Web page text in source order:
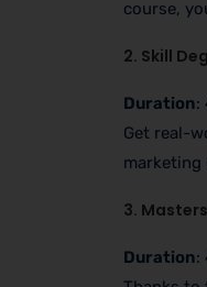
course,
2. Skill
Duration:
Get real-
marketing
3.
Duration: